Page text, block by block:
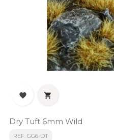
 
Dry Tuft 6mm Wild
REF: GG6-DT